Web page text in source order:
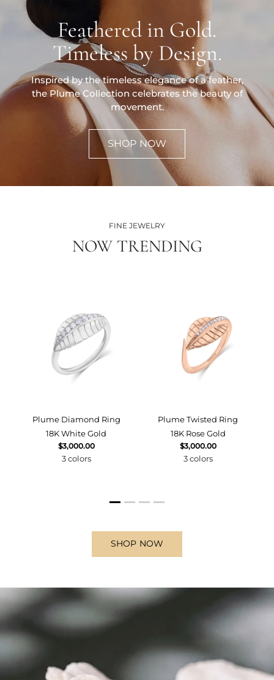
Feathered in Gold.
Timeless by Design.
Inspired by the timeless elegance of a feather,
the Plume Collection celebrates the beauty of
movement.
SHOP NOW
FINE JEWELRY
NOW TRENDING
Plume Diamond Ring
18K White Gold
$3,000.00
3 colors
Plume Twisted Ring
18K Rose Gold
$3,000.00
3 colors
SHOP NOW